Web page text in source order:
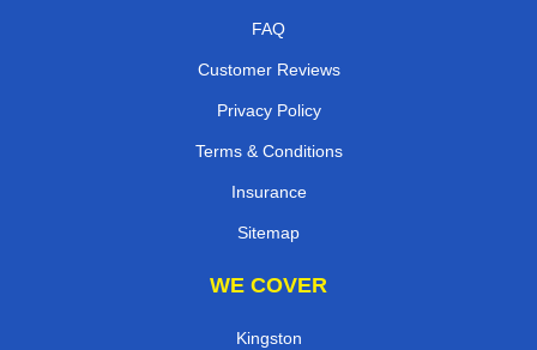
FAQ
Customer Reviews
Privacy Policy
Terms & Conditions
Insurance
Sitemap
WE COVER
Kingston